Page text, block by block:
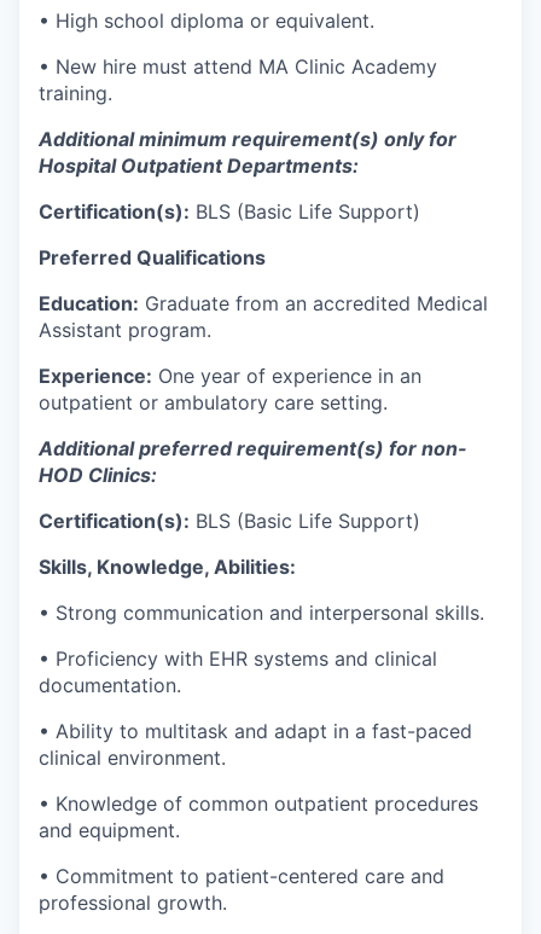
• High school diploma or equivalent.
• New hire must attend MA Clinic Academy
training.
Additionalminimum requirement(s) onlyfor
Hospital Outpatient Departments:
Certification(s): BLS (Basic Life Support)
Preferred Qualifications
Education: Graduate from an accredited Medical
Assistant program.
Experience: One year of experience in an
outpatient or ambulatory care setting.
Additional preferredrequirement(s) for non-
HOD Clinics:
Certification(s): BLS (Basic Life Support)
Skills, Knowledge, Abilities:
• Strong communication and interpersonal skills.
• Proficiency with EHR systems and clinical
documentation.
• Ability to multitask and adapt in a fast-paced
clinical environment.
• Knowledge of common outpatient procedures
and equipment.
• Commitment to patient-centered care and
professional growth.